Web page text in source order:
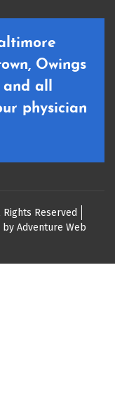
Owings
all
physician
Reserved
by Adventure Web